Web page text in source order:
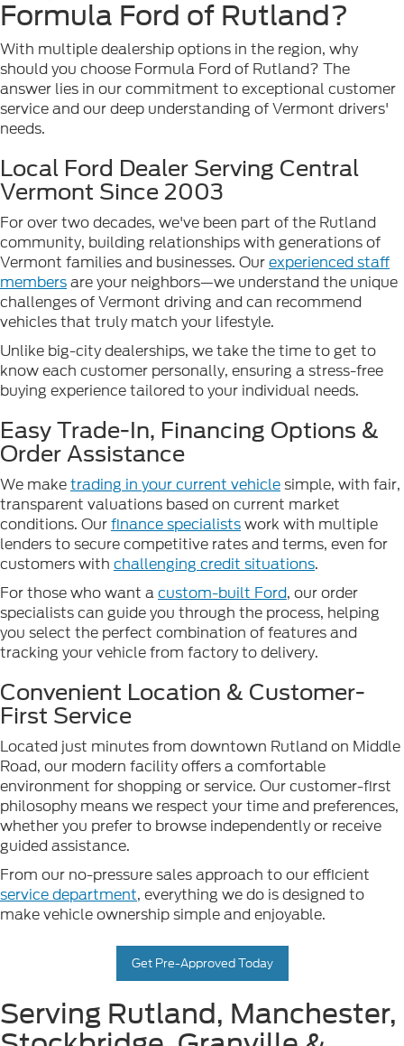
Formula Ford of Rutland?
With multiple dealership options in the region, why
should you choose Formula Ford of Rutland? The
answer lies in our commitment to exceptional customer
service and our deep understanding of Vermont drivers'
needs.
Local Ford Dealer Serving Central
Vermont Since 2003
For over two decades, we've been part of the Rutland
community, building relationships with generations of
Vermont families and businesses. Ourexperienced staff
membersare your neighbors—we understand the unique
challenges of Vermont driving and can recommend
vehicles that truly match your lifestyle.
Unlike big-city dealerships, we take the time to get to
know each customer personally, ensuring a stress-free
buying experience tailored to your individual needs.
Easy Trade-In, Financing Options &
Order Assistance
We maketrading in your current vehiclesimple, with fair,
transparent valuations based on current market
conditions. Ourfinance specialistswork with multiple
lenders to secure competitive rates and terms, even for
customers with challenging credit situations.
For those who want acustom-built Ford, our order
specialists can guide you through the process, helping
you select the perfect combination of features and
tracking your vehicle from factory to delivery.
Convenient Location & Customer-
First Service
Located just minutes from downtown Rutland on Middle
Road, our modern facility offers a comfortable
environment for shopping or service. Our customer-first
philosophy means we respect your time and preferences,
whether you prefer to browse independently or receive
guided assistance.
From our no-pressure sales approach to our efficient
service department, everything we do is designed to
make vehicle ownership simple and enjoyable.
Get Pre-Approved Today
Serving Rutland, Manchester,